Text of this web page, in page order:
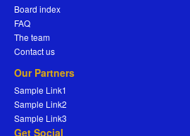
Board index
FAQ
The team
Contact us
Our Partners
Sample Link1
Sample Link2
Sample Link3
Get Social